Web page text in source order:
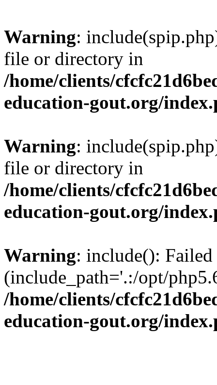
Warning:
file or directory in
/home/clients/
education-gout.org/
Warning:
file or directory in
/home/clients/
education-gout.org/
Warning: include():
(include_path='.:/opt/
/home/clients/
education-gout.org/